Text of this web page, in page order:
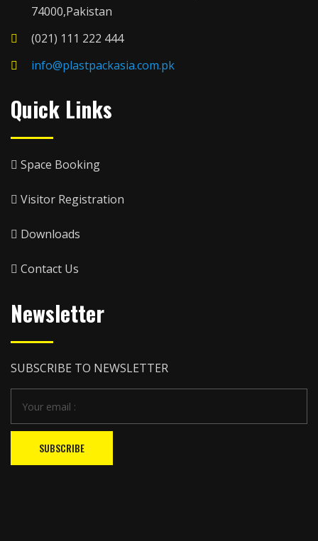
74000,Pakistan
(021) 111 222 444
info@plastpackasia.com.pk
Quick Links
Space Booking
Visitor Registration
Downloads
Contact Us
Newsletter
SUBSCRIBE TO NEWSLETTER
SUBSCRIBE